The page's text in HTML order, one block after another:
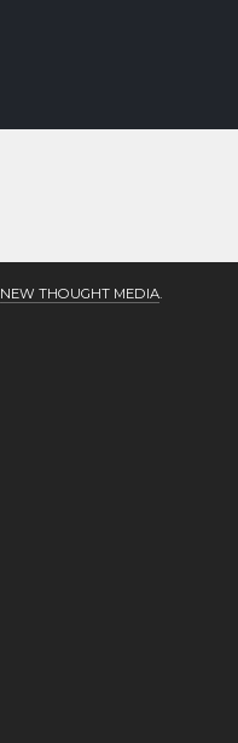
NEW THOUGHT MEDIA.